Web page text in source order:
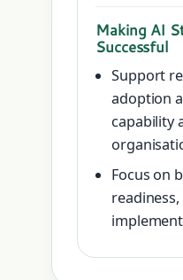
Making AI
Successful
Support
adoption
capability
Focus on